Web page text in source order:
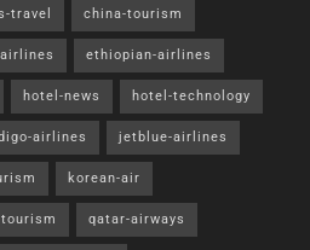
travel china-tourism
ethiopian-airlines
hotel-news hotel-technology
airlines jetblue-airlines
korean-air
qatar-airways